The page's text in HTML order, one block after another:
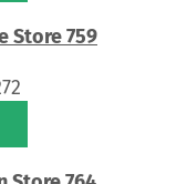
Store 759